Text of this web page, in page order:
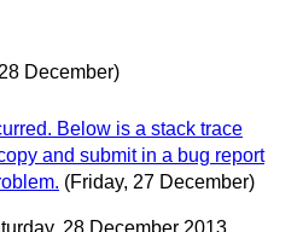
December)
Below is a stack trace
and submit in a bug report
(Friday, 27 December)
28 December 2013